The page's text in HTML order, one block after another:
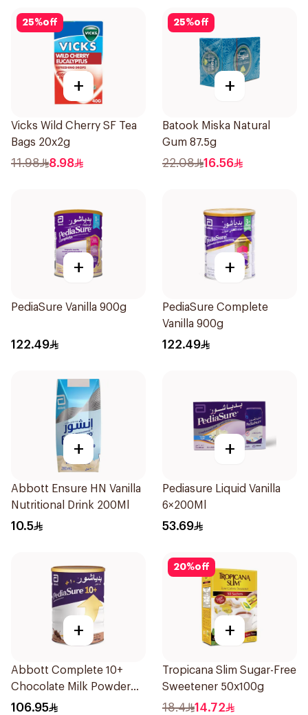
25%off
+
Vicks Wild Cherry SF Tea
Bags 20x2g
11.98 8.98
25%off
+
Batook Miska Natural
Gum 87.5g
22.08 16.56
+
PediaSure Vanilla 900g
122.49
+
PediaSure Complete
Vanilla 900g
122.49
+
Abbott Ensure HN Vanilla
Nutritional Drink 200Ml
10.5
+
Pediasure Liquid Vanilla
6×200Ml
53.69
+
Abbott Complete 10+
Chocolate Milk Powder
850g
106.95
20%off
+
Tropicana Slim Sugar-Free
Sweetener 50x100g
18.4 14.72